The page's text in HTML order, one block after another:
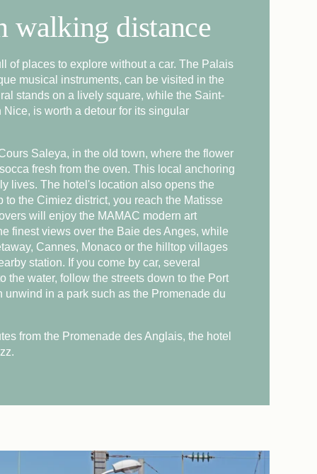
walking distance
of places to explore without a car. The Palais
musical instruments, can be visited in the
stands on a lively square, while the Saint-
is worth a detour for its singular
Saleya, in the old town, where the flower
fresh from the oven. This local anchoring
lives. The hotel's location also opens the
the Cimiez district, you reach the Matisse
will enjoy the MAMAC modern art
finest views over the Baie des Anges, while
Cannes, Monaco or the hilltop villages
station. If you come by car, several
the water, follow the streets down to the Port
in a park such as the Promenade du
from the Promenade des Anglais, the hotel
ARRIVAL
NIGHTS